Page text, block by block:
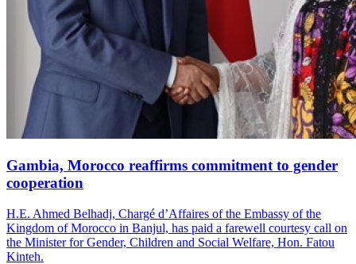
Gambia, Morocco reaffirms commitment to gender
cooperation
H.E. Ahmed Belhadj, Chargé d’Affaires of the Embassy of the
Kingdom of Morocco in Banjul, has paid a farewell courtesy call on
the Minister for Gender, Children and Social Welfare, Hon. Fatou
Kinteh.